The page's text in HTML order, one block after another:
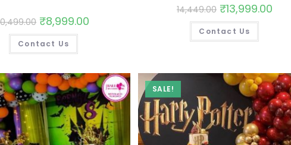
₹8,999.00
Contact Us
14,449.00 ₹13,999.00
Contact Us
SALE!